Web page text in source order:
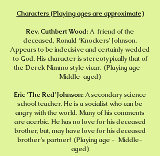
Characters (Playing ages are approximate)
Rev. Cuthbert Wood:A friend of the
deceased, Ronald ‘Knockers’ Johnson.
Appears to be indecisive and certainly wedded
to God. His character is stereotypically that of
the Derek Nimmo style vicar. (Playing age -
Middle-aged)
Eric ‘The Red’ Johnson:A secondary science
school teacher. He is a socialist who can be
angry with the world. Many of his comments
are acerbic. He has no love for his deceased
brother, but, may have love for his deceased
brother’s partner! (Playing age - Middle-
aged)